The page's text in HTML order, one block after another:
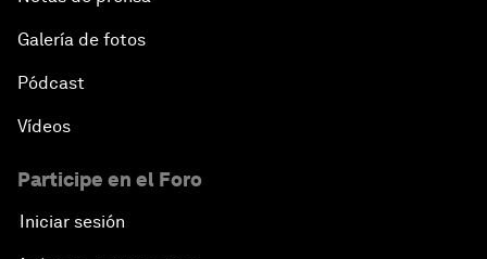
Galería de fotos
Pódcast
Vídeos
Participe en el Foro
Iniciar sesión